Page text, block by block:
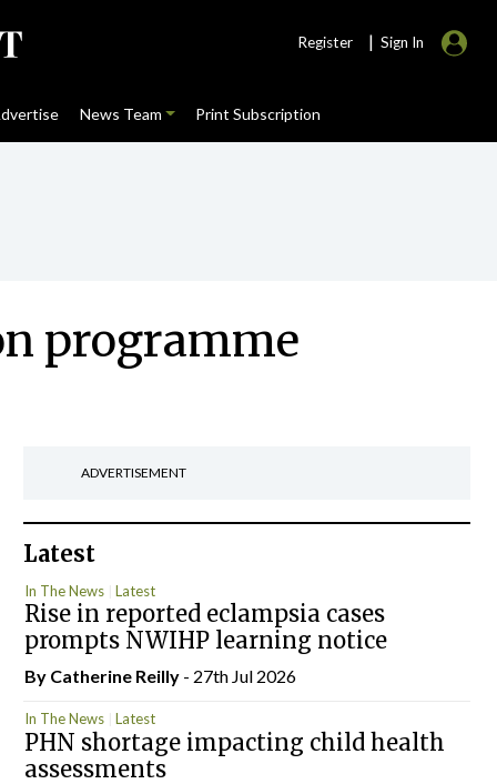
Register | Sign In
News Team Print Subscription
programme
ADVERTISEMENT
Latest
In The News Latest
Rise in reported eclampsia cases
prompts NWIHP learning notice
By Catherine Reilly- 27th Jul 2026
In The News Latest
PHN shortage impacting child health
assessments